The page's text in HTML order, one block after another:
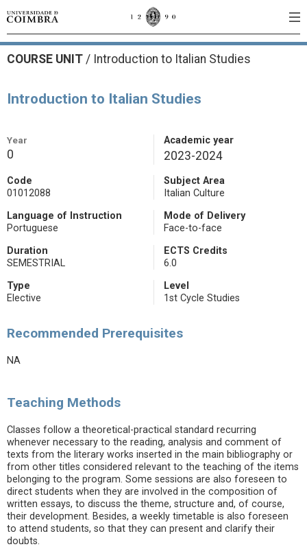
COURSE UNIT / Introduction to Italian Studies
Introduction to Italian Studies
Year
0
Academic year
2023-2024
Code
01012088
Subject Area
Italian Culture
Language of Instruction
Portuguese
Mode of Delivery
Face-to-face
Duration
SEMESTRIAL
ECTS Credits
6.0
Type
Elective
Level
1st Cycle Studies
Recommended Prerequisites
NA
Teaching Methods
Classes follow a theoretical-practical standard recurring
whenever necessary to the reading, analysis and comment of
texts from the literary works inserted in the main bibliography or
from other titles considered relevant to the teaching of the items
belonging to the program. Some sessions are also foreseen to
direct students when they are involved in the composition of
written essays, to discuss the theme, structure and, of course,
their development. Besides, a weekly timetable is also foreseen
to attend students, so that they can present and clarify their
doubts.